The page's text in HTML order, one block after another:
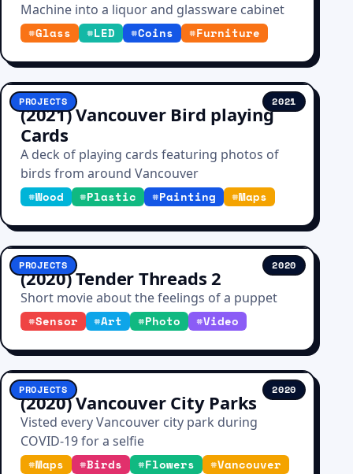
Machine into a liquor and glassware cabinet
#Glass #LED #Coins #Furniture
PROJECTS 2021
(2021) Vancouver Bird playing
Cards
A deck of playing cards featuring photos of
birds from around Vancouver
#Wood #Plastic #Painting #Maps
PROJECTS 2020
(2020) Tender Threads 2
Short movie about the feelings of a puppet
#Sensor #Art #Photo #Video
PROJECTS 2020
(2020) Vancouver City Parks
Visted every Vancouver city park during
COVID-19 for a selfie
#Maps #Birds #Flowers #Vancouver